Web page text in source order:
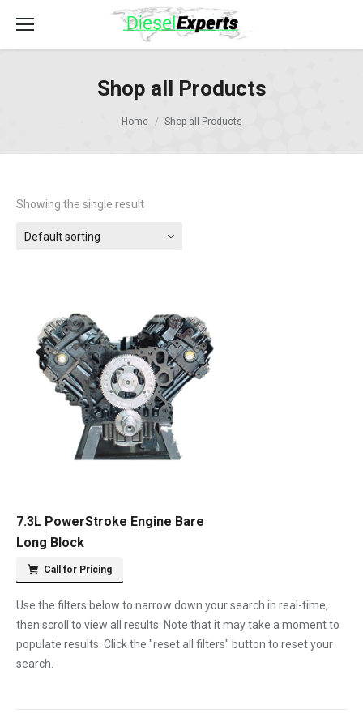
Shop all Products
Home Shop all Products
Showing the single result
Default sorting
7.3L PowerStroke Engine Bare
Long Block
Call for Pricing
Use the filters below to narrow down your search in real-time,
then scroll to view all results. Note that it may take a moment to
populate results. Click the "reset all filters" button to reset your
search.